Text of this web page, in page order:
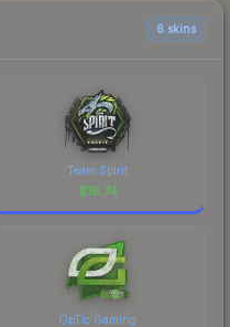
6 skins
Team Spirit
$16.74
OpTic Gaming